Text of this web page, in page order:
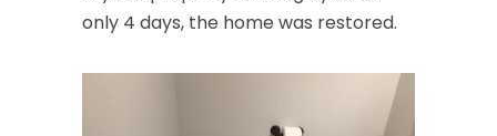
Denville
Dover
only 4 days, the home was restored.